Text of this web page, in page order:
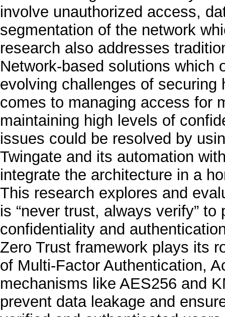
involve unauthorized access,
segmentation of the network
research also addresses
Network-based solutions which
evolving challenges of
comes to managing access for
maintaining high levels of
issues could be resolved by
Twingate and its automation
integrate the architecture in a
This research explores and
is “never trust, always verify”
confidentiality and
Zero Trust framework plays its
of Multi-Factor Authentication,
mechanisms like AES256 and
prevent data leakage and